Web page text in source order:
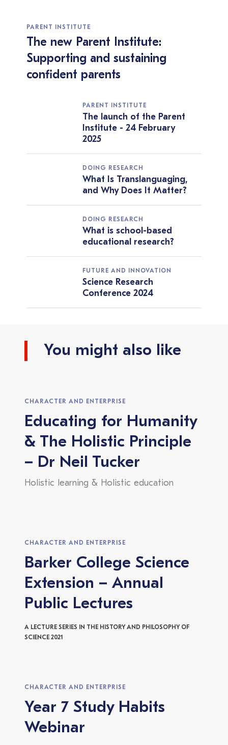
PARENT INSTITUTE
The new Parent Institute:
Supporting and sustaining
confident parents
PARENT INSTITUTE
The launch of the Parent
Institute - 24 February
2025
DOING RESEARCH
What Is Translanguaging,
and Why Does It Matter?
DOING RESEARCH
What is school-based
educational research?
FUTURE AND INNOVATION
Science Research
Conference 2024
You might also like
CHARACTER AND ENTERPRISE
Educating for Humanity
& The Holistic Principle
– Dr Neil Tucker
Holistic learning & Holistic education
CHARACTER AND ENTERPRISE
Barker College Science
Extension – Annual
Public Lectures
A LECTURE SERIES IN THE HISTORY AND PHILOSOPHY OF
SCIENCE 2021
CHARACTER AND ENTERPRISE
Year 7 Study Habits
Webinar